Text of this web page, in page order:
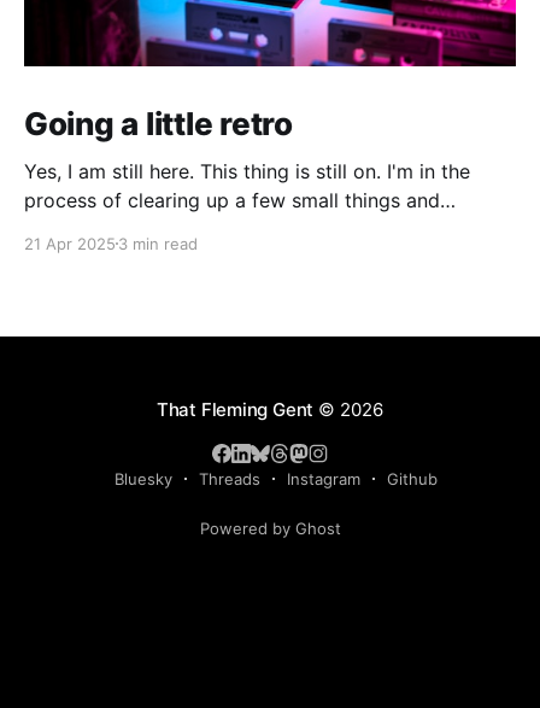
Going a little retro
Yes, I am still here. This thing is still on. I'm in the
process of clearing up a few small things and
made a serious effort to keep this "current" would
21 Apr 2025 3 min read
That Fleming Gent © 2026
Bluesky Threads Instagram Github
Powered by Ghost